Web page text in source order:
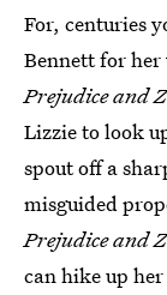
For, centuries
Bennett for
Prejudice and
Lizzie to look
spout off a
misguided
Prejudice and
can hike up